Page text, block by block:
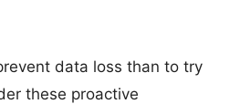
data loss than to try
these proactive